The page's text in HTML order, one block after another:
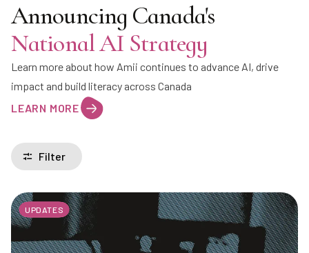
Announcing Canada's
National AI Strategy
Learn more about how Amii continues to advance AI, drive
impact and build literacy across Canada
LEARN MORE
Filter
UPDATES